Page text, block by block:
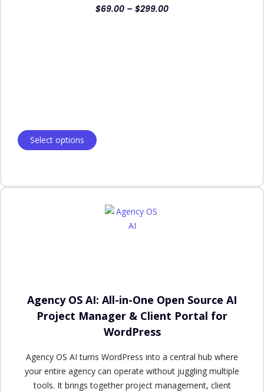
$69.00 – $299.00
Select options
Agency OS AI: All-in-One Open Source AI
Project Manager & Client Portal for
WordPress
Agency OS AI turns WordPress into a central hub where
your entire agency can operate without juggling multiple
tools. It brings together project management, client